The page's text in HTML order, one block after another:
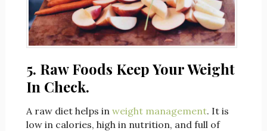
5. Raw Foods Keep Your Weight
In Check.
A raw diet helps in weight management. It is
low in calories, high in nutrition, and full of